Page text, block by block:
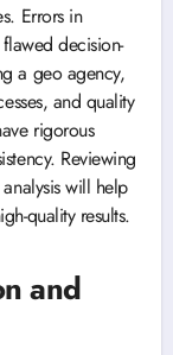
Errors in
decision-
a geo agency,
and quality
rigorous
Reviewing
will help
quality results.
and